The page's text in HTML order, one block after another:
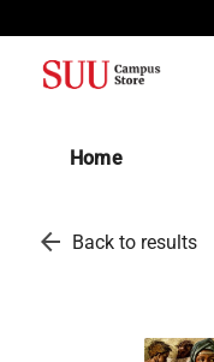
Home
arrow_back Back to results